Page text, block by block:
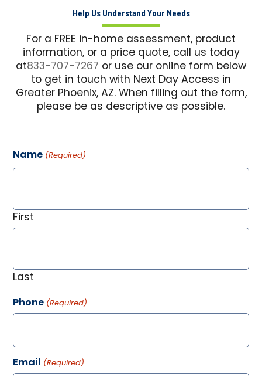
Help Us Understand Your Needs
For a FREE in-home assessment, product
information, or a price quote, call us today
at833-707-7267 or use our online form below
to get in touch with Next Day Access in
Greater Phoenix, AZ. When filling out the form,
please be as descriptive as possible.
Name (Required)
First
Last
Phone (Required)
Email (Required)